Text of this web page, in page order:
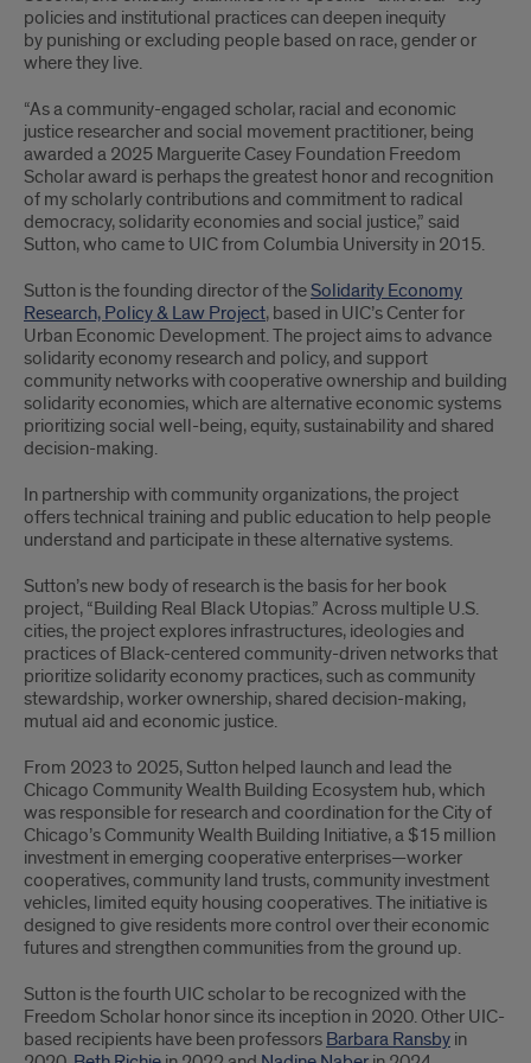
policies and institutional practices can deepen inequity
by punishing or excluding people based on race, gender or
where they live.
“As a community-engaged scholar, racial and economic
justice researcher and social movement practitioner, being
awarded a 2025 Marguerite Casey Foundation Freedom
Scholar award is perhaps the greatest honor and recognition
of my scholarly contributions and commitment to radical
democracy, solidarity economies and social justice,” said
Sutton, who came to UIC from Columbia University in 2015.
Sutton is the founding director of the Solidarity Economy
Research, Policy & Law Project, based in UIC’s Center for
Urban Economic Development. The project aims to advance
solidarity economy research and policy, and support
community networks with cooperative ownership and building
solidarity economies, which are alternative economic systems
prioritizing social well-being, equity, sustainability and shared
decision-making.
In partnership with community organizations, the project
offers technical training and public education to help people
understand and participate in these alternative systems.
Sutton’s new body of research is the basis for her book
project, “Building Real Black Utopias.” Across multiple U.S.
cities, the project explores infrastructures, ideologies and
practices of Black-centered community-driven networks that
prioritize solidarity economy practices, such as community
stewardship, worker ownership, shared decision-making,
mutual aid and economic justice.
From 2023 to 2025, Sutton helped launch and lead the
Chicago Community Wealth Building Ecosystem hub, which
was responsible for research and coordination for the City of
Chicago’s Community Wealth Building Initiative, a $15 million
investment in emerging cooperative enterprises—worker
cooperatives, community land trusts, community investment
vehicles, limited equity housing cooperatives. The initiative is
designed to give residents more control over their economic
futures and strengthen communities from the ground up.
Sutton is the fourth UIC scholar to be recognized with the
Freedom Scholar honor since its inception in 2020. Other UIC-
based recipients have been professors Barbara Ransby in